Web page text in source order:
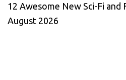
12 Awesome New Sci-Fi and
August 2026